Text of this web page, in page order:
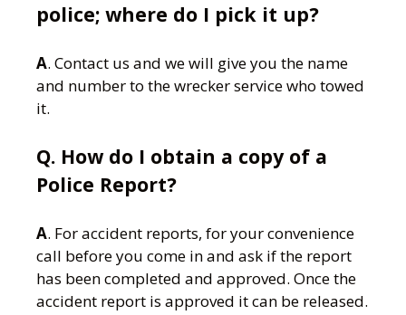
police; where do I pick it up?
A. Contact us and we will give you the name
and number to the wrecker service who towed
it.
Q. How do I obtain a copy of a
Police Report?
A. For accident reports, for your convenience
call before you come in and ask if the report
has been completed and approved. Once the
accident report is approved it can be released.